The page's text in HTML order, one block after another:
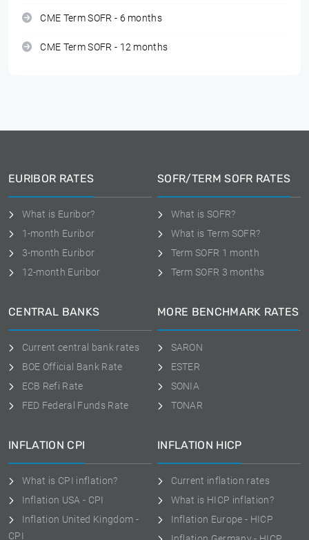
CME Term SOFR - 6 months
CME Term SOFR - 12 months
EURIBOR RATES
What is Euribor?
1-month Euribor
3-month Euribor
12-month Euribor
SOFR/TERM SOFR RATES
What is SOFR?
What is Term SOFR?
Term SOFR 1 month
Term SOFR 3 months
CENTRAL BANKS
Current central bank rates
BOE Official Bank Rate
ECB Refi Rate
FED Federal Funds Rate
MORE BENCHMARK RATES
SARON
ESTER
SONIA
TONAR
INFLATION CPI
What is CPI inflation?
Inflation USA - CPI
Inflation United Kingdom -
CPI
INFLATION HICP
Current inflation rates
What is HICP inflation?
Inflation Europe - HICP